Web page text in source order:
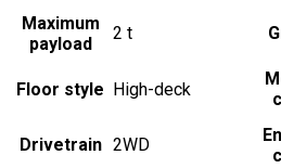
Maximum
payload
2 t
Floor style High-deck
Drivetrain 2WD